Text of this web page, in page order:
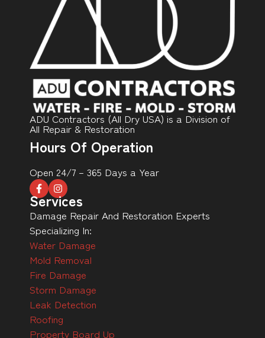
ADU Contractors (All Dry USA) is a Division of
All Repair & Restoration
Hours Of Operation
Open 24/7 – 365 Days a Year
Services
Damage Repair And Restoration Experts
Specializing In:
Water Damage
Mold Removal
Fire Damage
Storm Damage
Leak Detection
Roofing
Property Board Up